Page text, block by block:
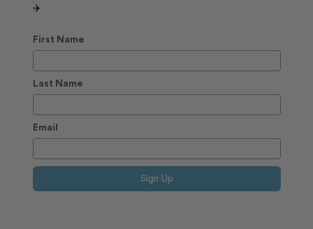
✈️
First Name
Last Name
Email
Sign Up